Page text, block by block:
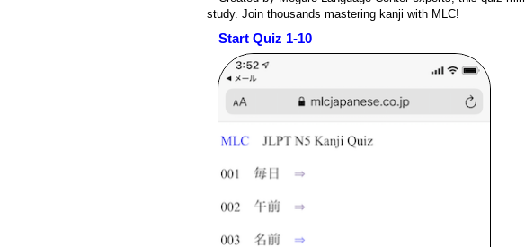
study. Join thousands mastering kanji with MLC!
Start Quiz 1-10